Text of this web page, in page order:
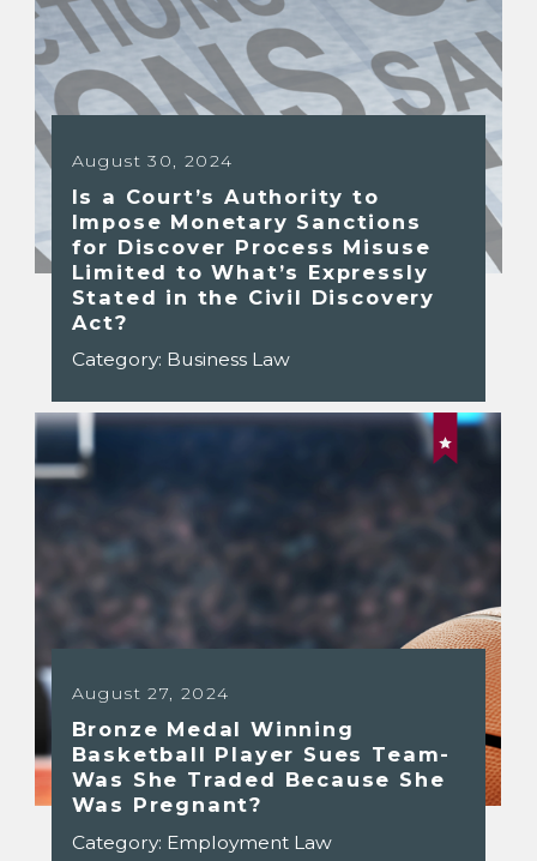
August 30, 2024
Is a Court’s Authority to
Impose Monetary Sanctions
for Discover Process Misuse
Limited to What’s Expressly
Stated in the Civil Discovery
Act?
Category: Business Law
August 27, 2024
Bronze Medal Winning
Basketball Player Sues Team-
Was She Traded Because She
Was Pregnant?
Category: Employment Law